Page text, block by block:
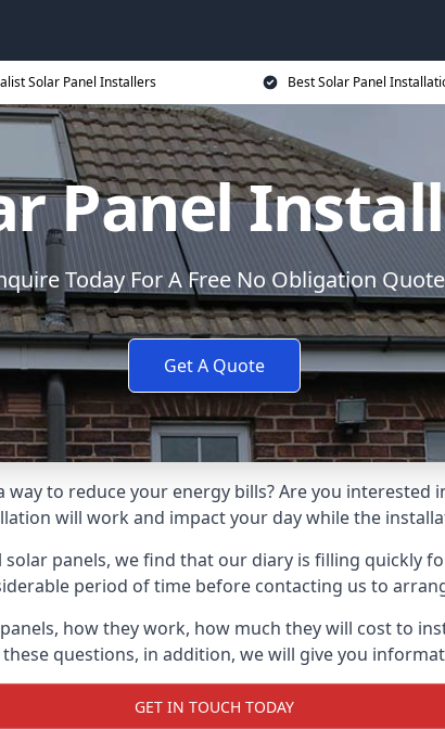
Solar Panel Installers Best Solar Panel
Panel
Today For A Free No Obligation Quote
Get A Quote
to reduce your energy bills? Are you
will work and impact your day while the
panels, we find that our diary is filling quickly
period of time before contacting us to
how they work, how much they will cost to
questions, in addition, we will give you
GET IN TOUCH TODAY